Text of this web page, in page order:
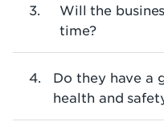
Will the
time?
Do they have a
health and